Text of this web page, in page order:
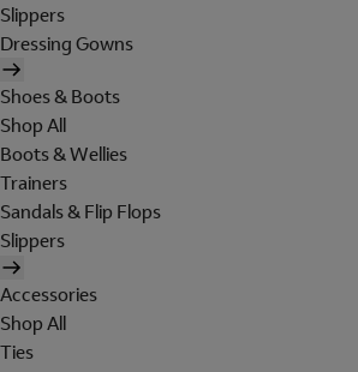
Slippers
Dressing Gowns
Shoes & Boots
Shop All
Boots & Wellies
Trainers
Sandals & Flip Flops
Slippers
Accessories
Shop All
Ties